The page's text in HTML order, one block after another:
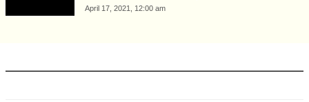
April 17, 2021, 12:00 am